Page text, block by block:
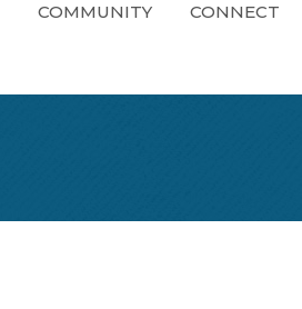
COMMUNITY CONNECT